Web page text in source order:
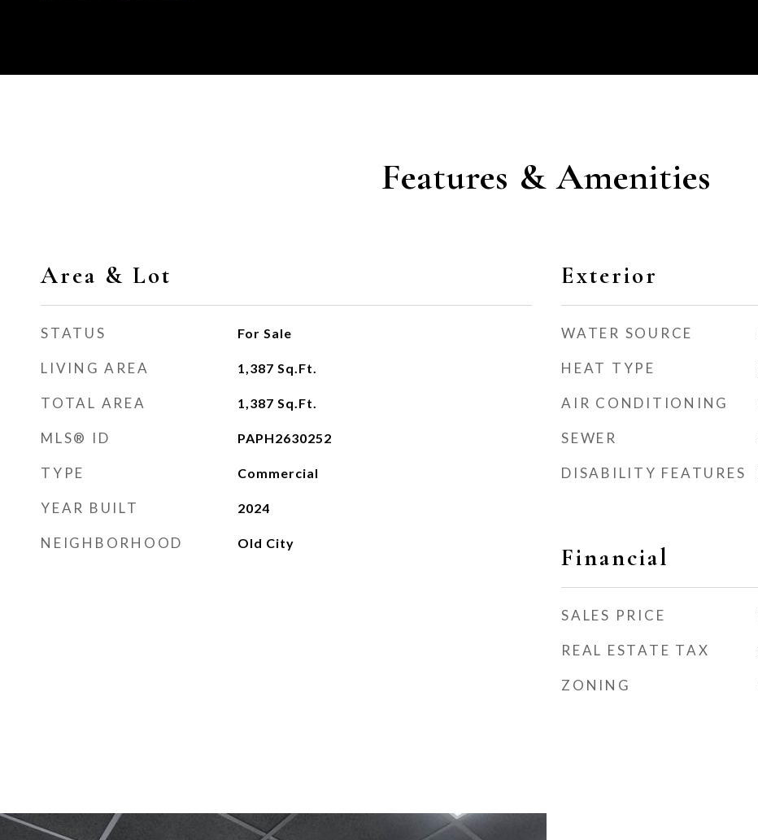
Features & Amenities
Area & Lot
STATUS For Sale
LIVING AREA 1,387 Sq.Ft.
TOTAL AREA 1,387 Sq.Ft.
MLS® ID PAPH2630252
TYPE Commercial
YEAR BUILT 2024
NEIGHBORHOOD Old City
Exterior
WATER SOURCE
HEAT TYPE
AIR CONDITIONING
SEWER
DISABILITY FEATURES
Financial
SALES PRICE
REAL ESTATE TAX
ZONING